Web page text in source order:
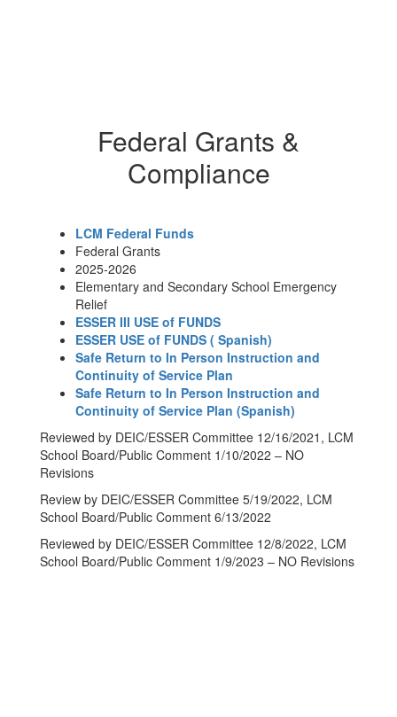
Federal Grants &
Compliance
LCM Federal Funds
Federal Grants
2025-2026
Elementary and Secondary School Emergency
Relief
ESSER III USE of FUNDS
ESSER USE of FUNDS ( Spanish)
Safe Return to In Person Instruction and
Continuity of Service Plan
Safe Return to In Person Instruction and
Continuity of Service Plan (Spanish)
Reviewed by DEIC/ESSER Committee 12/16/2021, LCM
School Board/Public Comment 1/10/2022 – NO
Revisions
Review by DEIC/ESSER Committee 5/19/2022, LCM
School Board/Public Comment 6/13/2022
Reviewed by DEIC/ESSER Committee 12/8/2022, LCM
School Board/Public Comment 1/9/2023 – NO Revisions